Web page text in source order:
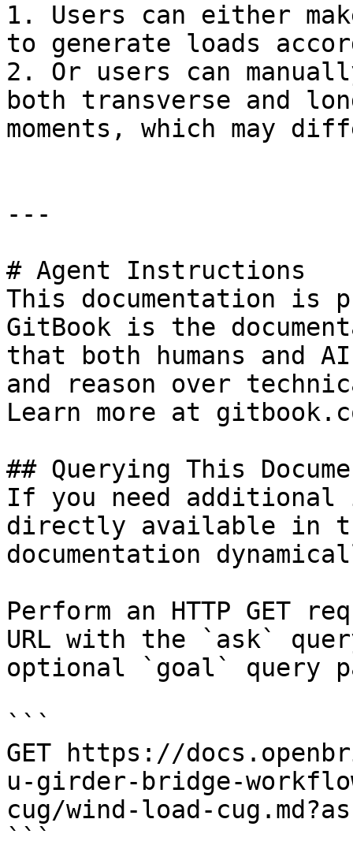
1. Users can either
to generate loads
2. Or users can
both transverse and
moments, which may
---
# Agent Instructions
This documentation is
GitBook is the
that both humans and
and reason over
Learn more at
## Querying This
If you need
directly available in
documentation
Perform an HTTP GET
URL with the `ask`
optional `goal` query
```
GET https://
u-girder-bridge-
cug/wind-load-
```